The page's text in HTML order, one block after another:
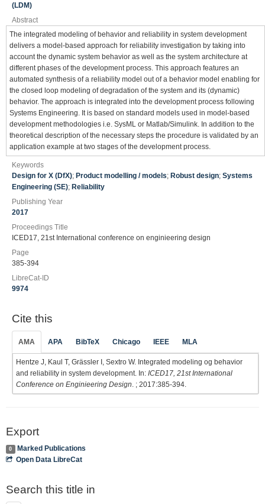
(LDM)
Abstract
The integrated modeling of behavior and reliability in system development
delivers a model-based approach for reliability investigation by taking into
account the dynamic system behavior as well as the system architecture at
different phases of the development process. This approach features an
automated synthesis of a reliability model out of a behavior model enabling for
the closed loop modeling of degradation of the system and its (dynamic)
behavior. The approach is integrated into the development process following
Systems Engineering. It is based on standard models used in model-based
development methodologies i.e. SysML or Matlab/Simulink. In addition to the
theoretical description of the necessary steps the procedure is validated by an
application example at two stages of the development process.
Keywords
Design for X (DfX); Product modelling / models; Robust design; Systems
Engineering (SE); Reliability
Publishing Year
2017
Proceedings Title
ICED17, 21st International conference on enginieering design
Page
385-394
LibreCat-ID
9974
Cite this
AMA APA BibTeX Chicago IEEE MLA
Hentze J, Kaul T, Grässler I, Sextro W. Integrated modeling og behavior
and reliability in system development. In: ICED17, 21st International
Conference on Enginieering Design . ; 2017:385-394.
Export
0
Marked Publications
Open Data LibreCat
Search this title in